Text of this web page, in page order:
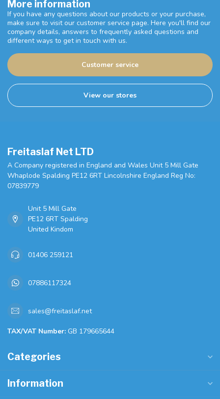
More information
If you have any questions about our products or your purchase,
make sure to visit our customer service page. Here you'll find our
company details, answers to frequently asked questions and
different ways to get in touch with us.
Customer service
View our stores
Freitaslaf Net LTD
A Company registered in England and Wales Unit 5 Mill Gate
Whaplode Spalding PE12 6RT Lincolnshire England Reg No:
07839779
Unit 5 Mill Gate
PE12 6RT Spalding
United Kindom
01406 259121
07886117324
sales@freitaslaf.net
TAX/VAT Number: GB 179665644
Categories
Information